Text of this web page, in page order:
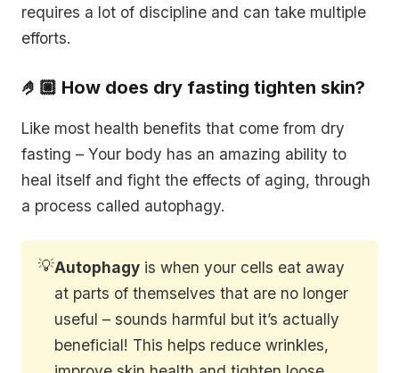
requires a lot of discipline and can take multiple
efforts.
🤌🏼 How does dry fasting tighten skin?
Like most health benefits that come from dry
fasting – Your body has an amazing ability to
heal itself and fight the effects of aging, through
a process called autophagy.
💡Autophagy is when your cells eat away
at parts of themselves that are no longer
useful – sounds harmful but it’s actually
beneficial! This helps reduce wrinkles,